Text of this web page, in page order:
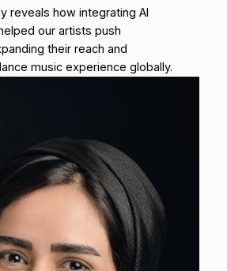
reveals how integrating AI
our artists push
their reach and
music experience globally.